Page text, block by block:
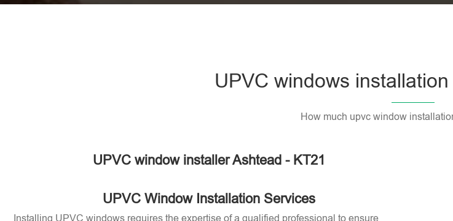
UPVC windows
How much upvc window
UPVC window installer Ashtead - KT21
UPVC Window Installation Services
Installing UPVC windows requires the expertise of a qualified professional to ensure